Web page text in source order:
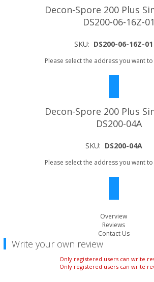
Decon-Spore 200 Plus
DS200-06-16Z-01
SKU: DS200-06-16Z-01
Please select the address you want
Decon-Spore 200 Plus
DS200-04A
SKU: DS200-04A
Please select the address you want
Overview
Reviews
Contact Us
Write your own review
Only registered users can write
Only registered users can write